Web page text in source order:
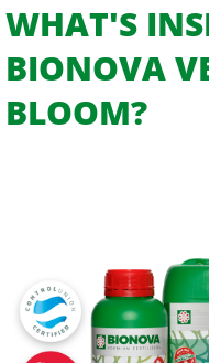
WHAT'S
BIONOVA
BLOOM?